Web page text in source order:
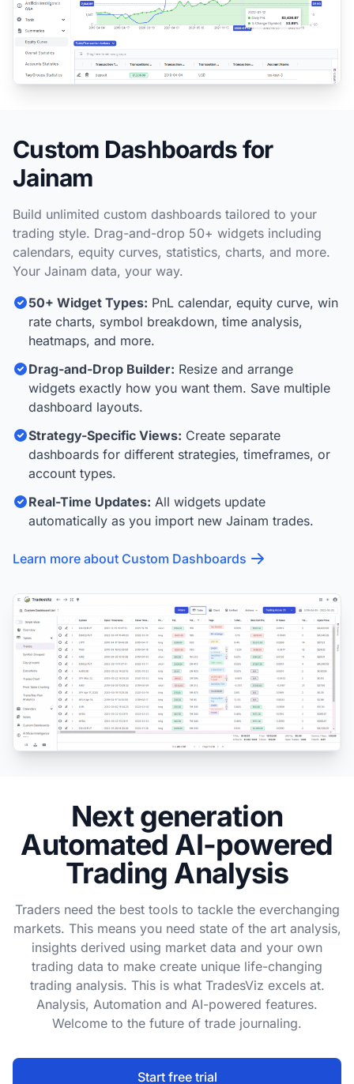
Custom Dashboards for
Jainam
Build unlimited custom dashboards tailored to your
trading style. Drag-and-drop 50+ widgets including
calendars, equity curves, statistics, charts, and more.
Your Jainam data, your way.
50+ Widget Types: PnL calendar, equity curve, win
rate charts, symbol breakdown, time analysis,
heatmaps, and more.
Drag-and-Drop Builder: Resize and arrange
widgets exactly how you want them. Save multiple
dashboard layouts.
Strategy-Specific Views: Create separate
dashboards for different strategies, timeframes, or
account types.
Real-Time Updates: All widgets update
automatically as you import new Jainam trades.
Learn more about Custom Dashboards
Next generation
Automated AI-powered
Trading Analysis
Traders need the best tools to tackle the everchanging
markets. This means you need state of the art analysis,
insights derived using market data and your own
trading data to make create unique life-changing
trading analysis. This is what TradesViz excels at.
Analysis, Automation and AI-powered features.
Welcome to the future of trade journaling.
Start free trial